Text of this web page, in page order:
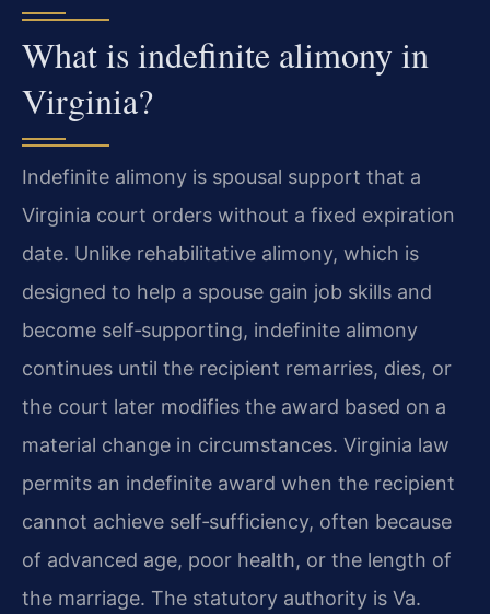
What is indefinite alimony in
Virginia?
Indefinite alimony is spousal support that a
Virginia court orders without a fixed expiration
date. Unlike rehabilitative alimony, which is
designed to help a spouse gain job skills and
become self‑supporting, indefinite alimony
continues until the recipient remarries, dies, or
the court later modifies the award based on a
material change in circumstances. Virginia law
permits an indefinite award when the recipient
cannot achieve self‑sufficiency, often because
of advanced age, poor health, or the length of
the marriage. The statutory authority is Va.